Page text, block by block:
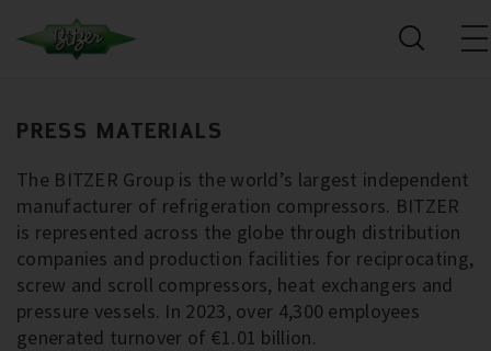
PRESS MATERIALS
The BITZER Group is the world’s largest independent
manufacturer of refrigeration compressors. BITZER
is represented across the globe through distribution
companies and production facilities for reciprocating,
screw and scroll compressors, heat exchangers and
pressure vessels. In 2023, over 4,300 employees
generated turnover of €1.01 billion.